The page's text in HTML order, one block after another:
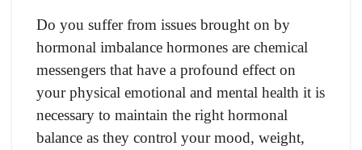
Do you suffer from issues brought on by
hormonal imbalance hormones are chemical
messengers that have a profound effect on
your physical emotional and mental health it is
necessary to maintain the right hormonal
balance as they control your mood, weight,